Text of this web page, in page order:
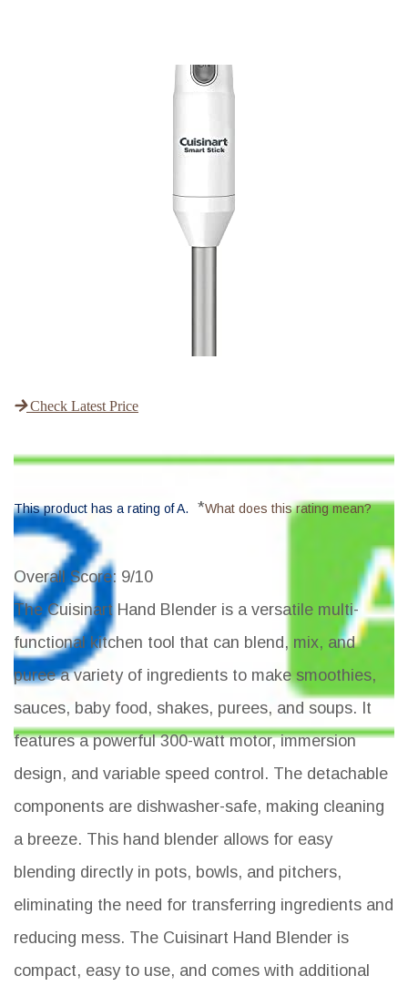
Check Latest Price
This product has a rating of A. *What does this rating mean?
Overall Score: 9/10
The Cuisinart Hand Blender is a versatile multi-
functional kitchen tool that can blend, mix, and
puree a variety of ingredients to make smoothies,
sauces, baby food, shakes, purees, and soups. It
features a powerful 300-watt motor, immersion
design, and variable speed control. The detachable
components are dishwasher-safe, making cleaning
a breeze. This hand blender allows for easy
blending directly in pots, bowls, and pitchers,
eliminating the need for transferring ingredients and
reducing mess. The Cuisinart Hand Blender is
compact, easy to use, and comes with additional